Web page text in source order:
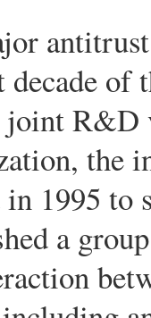
decade of
joint R&D
the
in 1995 to
a